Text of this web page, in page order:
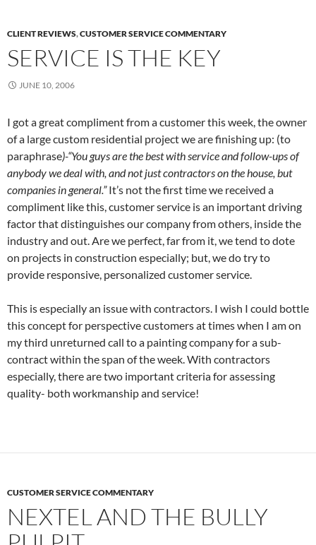
CLIENT REVIEWS,CUSTOMER SERVICE COMMENTARY
SERVICE IS THE KEY
JUNE 10, 2006
I got a great compliment from a customer this week, the owner
of a large custom residential project we are finishing up: (to
paraphrase)-“You guys are the best with service and follow-ups of
anybody we deal with, and not just contractors on the house, but
companies in general.”It’s not the first time we received a
compliment like this, customer service is an important driving
factor that distinguishes our company from others, inside the
industry and out. Are we perfect, far from it, we tend to dote
on projects in construction especially; but, we do try to
provide responsive, personalized customer service.
This is especially an issue with contractors. I wish I could bottle
this concept for perspective customers at times when I am on
my third unreturned call to a painting company for a sub-
contract within the span of the week. With contractors
especially, there are two important criteria for assessing
quality- both workmanship and service!
CUSTOMER SERVICE COMMENTARY
NEXTEL AND THE BULLY